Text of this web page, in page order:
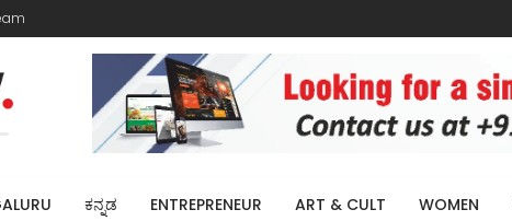
ಕನ್ನಡ ENTREPRENEUR ART & CULT WOMEN